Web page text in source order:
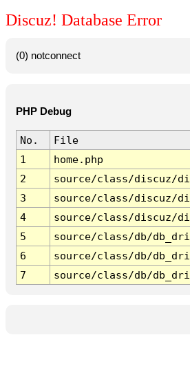
Discuz! Database Error
(0) notconnect
PHP Debug
No.
File
1
home.php
2
source/class/discuz/
3
source/class/discuz/
4
source/class/discuz/
5
source/class/db/
6
source/class/db/
7
source/class/db/